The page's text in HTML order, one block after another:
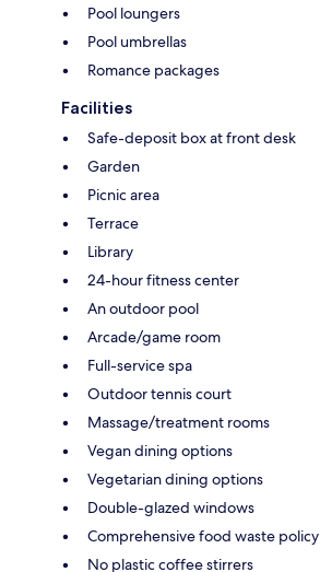
Pool loungers
Pool umbrellas
Romance packages
Facilities
Safe-deposit box at front desk
Garden
Picnic area
Terrace
Library
24-hour fitness center
An outdoor pool
Arcade/game room
Full-service spa
Outdoor tennis court
Massage/treatment rooms
Vegan dining options
Vegetarian dining options
Double-glazed windows
Comprehensive food waste policy
No plastic coffee stirrers